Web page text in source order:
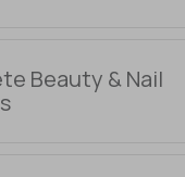
Beauty & Nail